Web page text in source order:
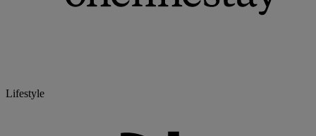
Lifestyle